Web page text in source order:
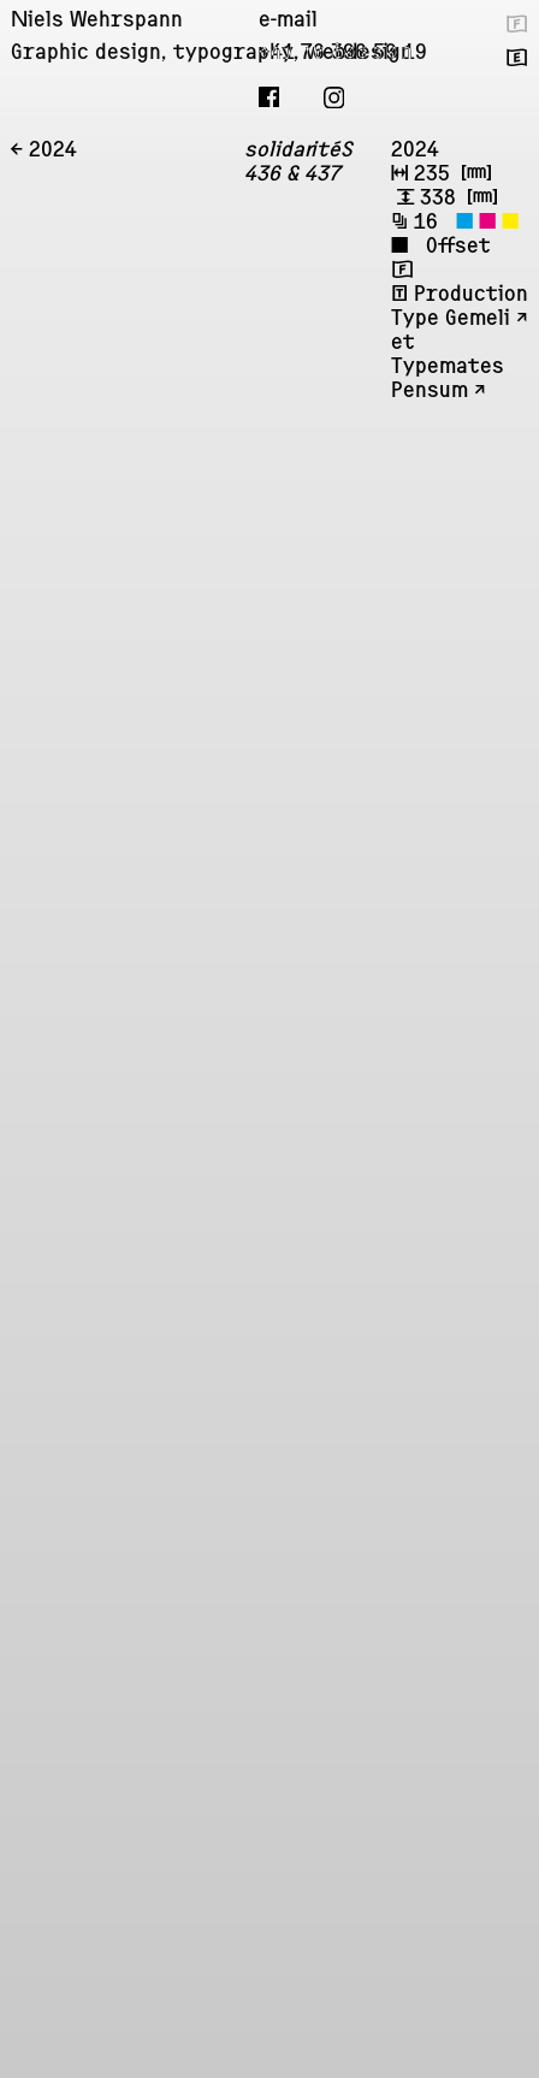
Niels Wehrspann
Graphic design, typography, webdesign
+41 76 396 59 19
e-mail
🇫
🇬
← 2024
solidaritéS
436 & 437
2024
↔235
㎜
↕338
㎜
🗐16 ◼ ◼ ◼
◼
Offset
🇫
ʧ Production
Type Gemeli ↗︎
et
Typemates
Pensum ↗︎